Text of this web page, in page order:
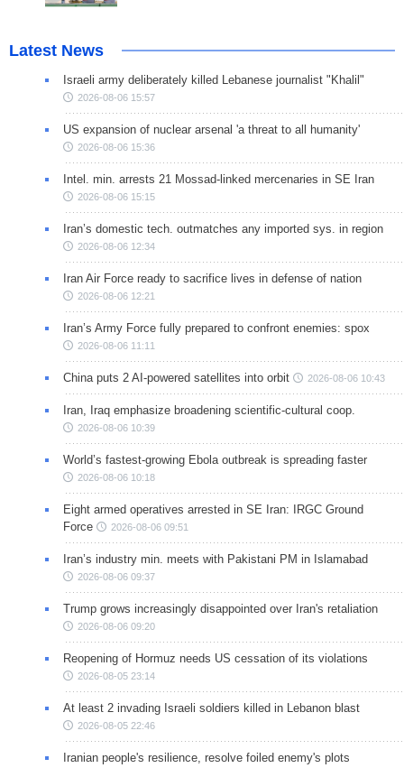
Latest News
Israeli army deliberately killed Lebanese journalist "Khalil"
2026-08-06 15:57
US expansion of nuclear arsenal 'a threat to all humanity'
2026-08-06 15:36
Intel. min. arrests 21 Mossad-linked mercenaries in SE Iran
2026-08-06 15:15
Iran’s domestic tech. outmatches any imported sys. in region
2026-08-06 12:34
Iran Air Force ready to sacrifice lives in defense of nation
2026-08-06 12:21
Iran’s Army Force fully prepared to confront enemies: spox
2026-08-06 11:11
China puts 2 AI-powered satellites into orbit 2026-08-06 10:43
Iran, Iraq emphasize broadening scientific-cultural coop.
2026-08-06 10:39
World’s fastest-growing Ebola outbreak is spreading faster
2026-08-06 10:18
Eight armed operatives arrested in SE Iran: IRGC Ground
Force
2026-08-06 09:51
Iran’s industry min. meets with Pakistani PM in Islamabad
2026-08-06 09:37
Trump grows increasingly disappointed over Iran's retaliation
2026-08-06 09:20
Reopening of Hormuz needs US cessation of its violations
2026-08-05 23:14
At least 2 invading Israeli soldiers killed in Lebanon blast
2026-08-05 22:46
Iranian people's resilience, resolve foiled enemy's plots